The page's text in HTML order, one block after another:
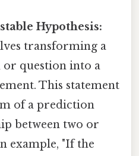
Hypothesis:
transforming a
or question into a
This statement
of a prediction
between two or
example, "If the